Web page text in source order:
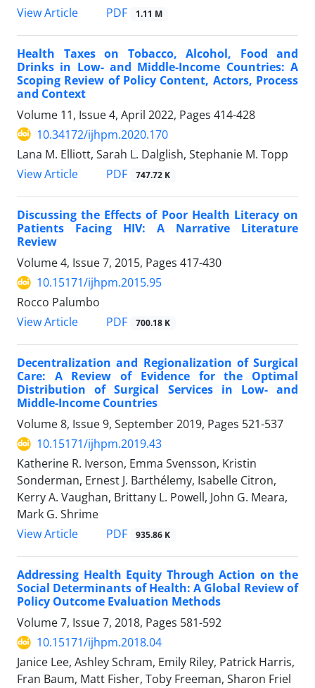
View Article
PDF 1.11 M
Health Taxes on Tobacco, Alcohol, Food and
Drinks in Low- and Middle-Income Countries: A
Scoping Review of Policy Content, Actors, Process
and Context
Volume 11, Issue 4, April 2022, Pages 414-428
10.34172/ijhpm.2020.170
Lana M. Elliott, Sarah L. Dalglish, Stephanie M. Topp
View Article
PDF 747.72 K
Discussing the Effects of Poor Health Literacy on
Patients Facing HIV: A Narrative Literature
Review
Volume 4, Issue 7, 2015, Pages 417-430
10.15171/ijhpm.2015.95
Rocco Palumbo
View Article
PDF 700.18 K
Decentralization and Regionalization of Surgical
Care: A Review of Evidence for the Optimal
Distribution of Surgical Services in Low- and
Middle-Income Countries
Volume 8, Issue 9, September 2019, Pages 521-537
10.15171/ijhpm.2019.43
Katherine R. Iverson, Emma Svensson, Kristin
Sonderman, Ernest J. Barthélemy, Isabelle Citron,
Kerry A. Vaughan, Brittany L. Powell, John G. Meara,
Mark G. Shrime
View Article
PDF 935.86 K
Addressing Health Equity Through Action on the
Social Determinants of Health: A Global Review of
Policy Outcome Evaluation Methods
Volume 7, Issue 7, 2018, Pages 581-592
10.15171/ijhpm.2018.04
Janice Lee, Ashley Schram, Emily Riley, Patrick Harris,
Fran Baum, Matt Fisher, Toby Freeman, Sharon Friel